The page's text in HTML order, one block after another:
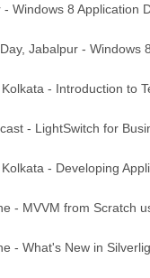
Windows 8 Application
Jabalpur - Windows
- Introduction to
- LightSwitch for
- Developing
- MVVM from Scratch
- What's New in